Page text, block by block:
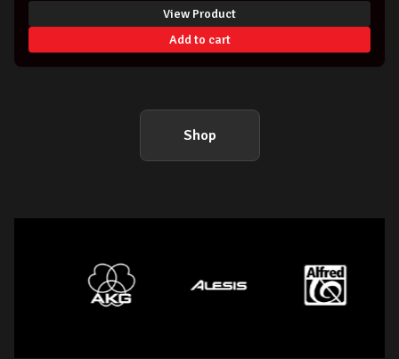
View Product
Add to cart
Shop